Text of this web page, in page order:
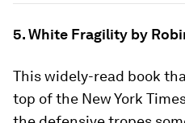
5. White Fragility by
This widely-read book
top of the New York